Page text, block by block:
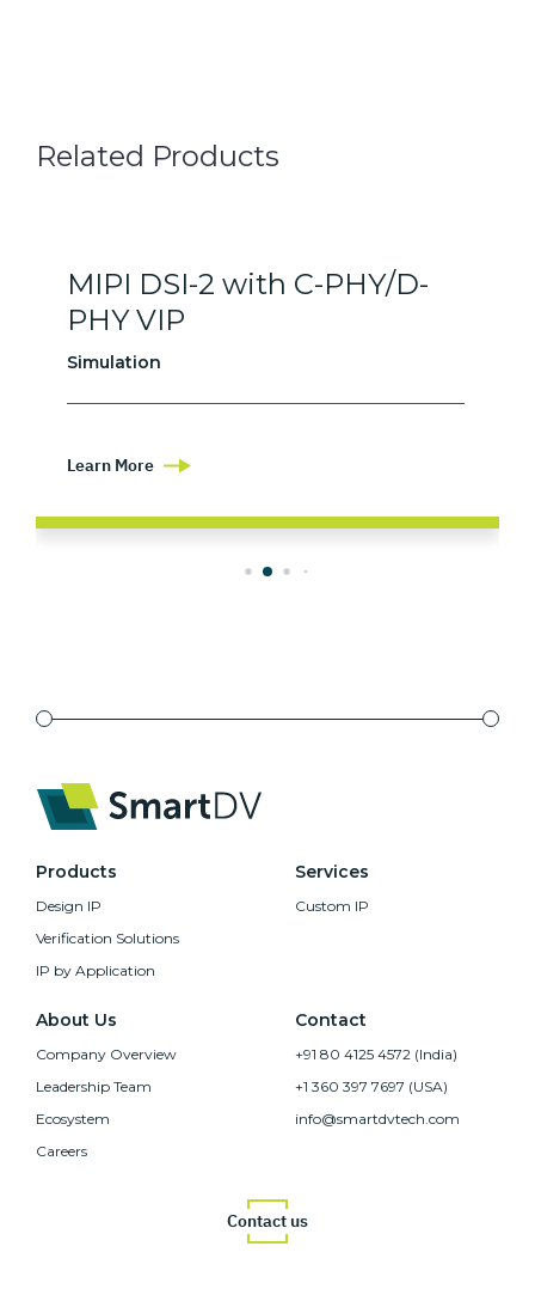
Related Products
MIPI DSI-2 with C-PHY/D-
PHY VIP
Simulation
Learn More
Products
Design IP
Verification Solutions
IP by Application
Services
Custom IP
About Us
Company Overview
Leadership Team
Ecosystem
Careers
Contact
+91 80 4125 4572 (India)
+1 360 397 7697 (USA)
info@smartdvtech.com
Contact us